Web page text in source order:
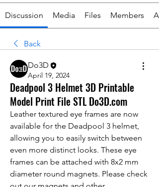
Discussion Media Files Members
Back
Do3D
April 19, 2024
Deadpool 3 Helmet 3D Printable
Model Print File STL Do3D.com
Leather textured eye frames are now
available for the Deadpool 3 helmet,
allowing you to easily switch between
even more distinct looks. These eye
frames can be attached with 8x2 mm
diameter round magnets. Please check